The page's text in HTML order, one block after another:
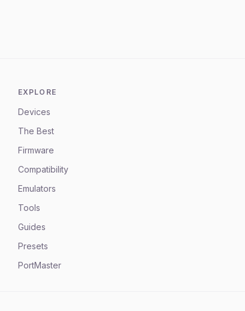
EXPLORE
Devices
The Best
Firmware
Compatibility
Emulators
Tools
Guides
Presets
PortMaster